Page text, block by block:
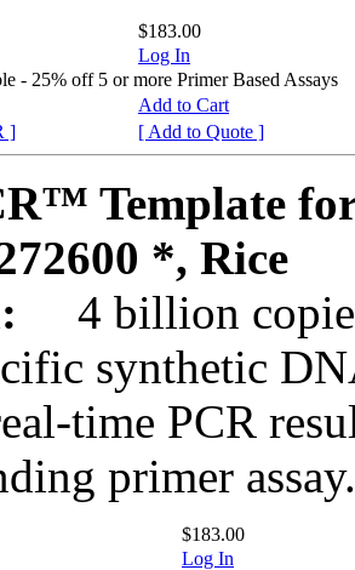
$183.00
Log In
- 25% off 5 or more Primer Based Assays
Add to Cart
]
[ Add to Quote ]
Template
*, Rice
4 billion
synthetic
time PCR
primer assay.
$183.00
Log In